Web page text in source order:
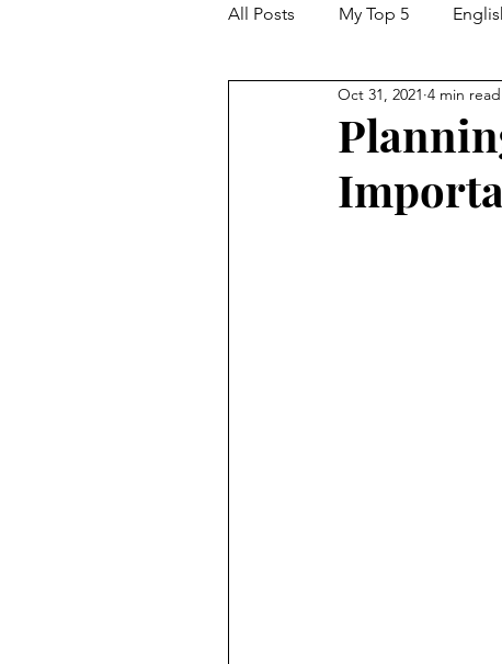
All Posts My Top 5
Classroom Tips and Ideas
Oct 31, 2021 4 min read